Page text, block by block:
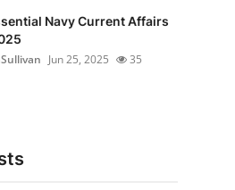
Navy Current Affairs
Jun 25, 2025 35